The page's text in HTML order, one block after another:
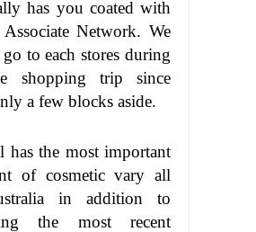
has you coated with
Network. We
to each stores during
shopping trip since
a few blocks aside.
has the most important
of cosmetic vary all
in addition to
the most recent